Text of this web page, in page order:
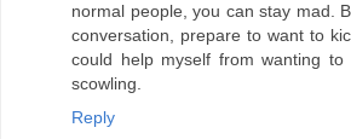
normal people, you can stay mad.
conversation, prepare to want to
could help myself from wanting
scowling.
Reply